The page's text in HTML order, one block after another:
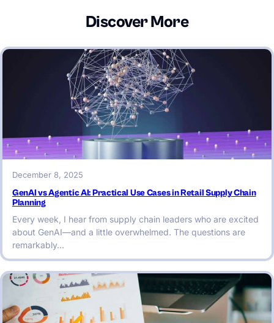
Discover More
December 8, 2025
GenAI vs Agentic AI: Practical Use Cases in Retail Supply Chain
Planning
Every week, I hear from supply chain leaders who are excited
about GenAI—and a little overwhelmed. The questions are
remarkably…